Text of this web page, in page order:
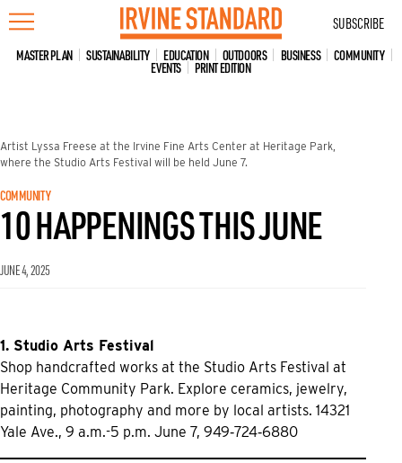
Skip
to
content
SUBSCRIBE
MASTER PLAN SUSTAINABILITY EDUCATION OUTDOORS BUSINESS COMMUNITY
EVENTS PRINT EDITION
Artist Lyssa Freese at the Irvine Fine Arts Center at Heritage Park,
where the Studio Arts Festival will be held June 7.
COMMUNITY
10 HAPPENINGS THIS JUNE
JUNE 4, 2025
1. Studio Arts Festival
Shop handcrafted works at the Studio Arts Festival at
Heritage Community Park. Explore ceramics, jewelry,
painting, photography and more by local artists. 14321
Yale Ave., 9 a.m.-5 p.m. June 7, 949‑724‑6880